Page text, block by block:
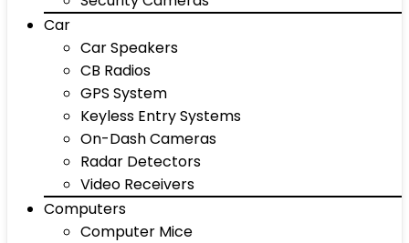
Car
Car Speakers
CB Radios
GPS System
Keyless Entry Systems
On-Dash Cameras
Radar Detectors
Video Receivers
Computers
Computer Mice